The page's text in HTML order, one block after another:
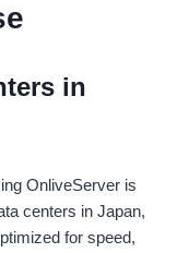
in
OnliveServer is
centers in Japan,
for speed,